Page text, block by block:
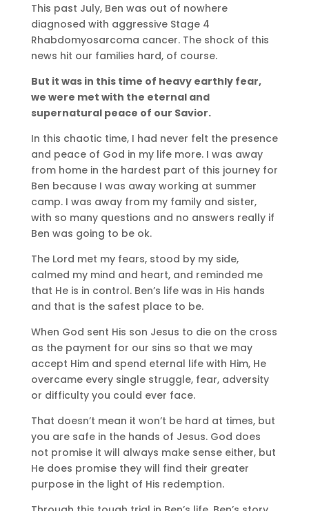
This past July, Ben was out of nowhere
diagnosed with aggressive Stage 4
Rhabdomyosarcoma cancer. The shock of this
news hit our families hard, of course.
But it was in this time of heavy earthly fear,
we were met with the eternal and
supernatural peace of our Savior.
In this chaotic time, I had never felt the presence
and peace of God in my life more. I was away
from home in the hardest part of this journey for
Ben because I was away working at summer
camp. I was away from my family and sister,
with so many questions and no answers really if
Ben was going to be ok.
The Lord met my fears, stood by my side,
calmed my mind and heart, and reminded me
that He is in control. Ben’s life was in His hands
and that is the safest place to be.
When God sent His son Jesus to die on the cross
as the payment for our sins so that we may
accept Him and spend eternal life with Him, He
overcame every single struggle, fear, adversity
or difficulty you could ever face.
That doesn’t mean it won’t be hard at times, but
you are safe in the hands of Jesus. God does
not promise it will always make sense either, but
He does promise they will find their greater
purpose in the light of His redemption.